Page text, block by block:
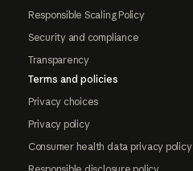
Responsible Scaling Policy
Security and compliance
Transparency
Terms and policies
Privacy choices
Privacy policy
Consumer health data privacy policy